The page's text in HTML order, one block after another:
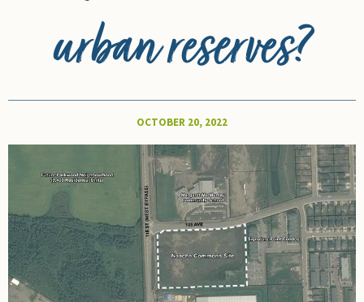
urban reserves?
OCTOBER 20, 2022